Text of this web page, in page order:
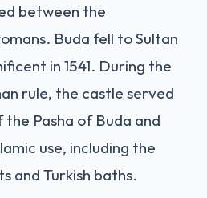
between the
Buda fell to Sultan
in 1541. During the
rule, the castle served
Pasha of Buda and
use, including the
and Turkish baths.